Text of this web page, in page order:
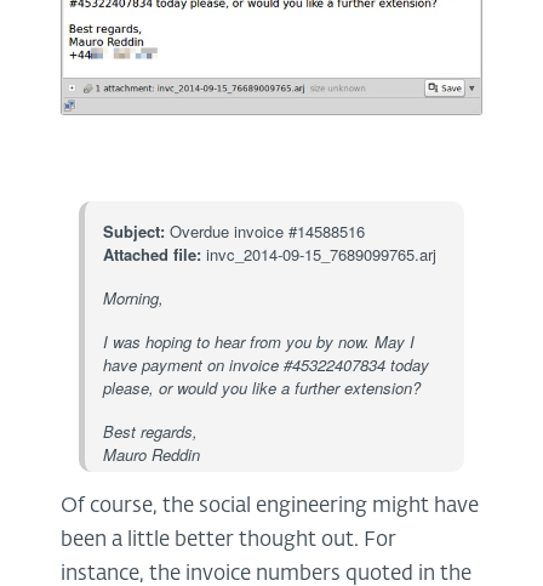
Subject: Overdue invoice #14588516
Attached file: invc_2014-09-15_7689099765.arj
Morning,
I was hoping to hear from you by now. May I
have payment on invoice #45322407834 today
please, or would you like a further extension?
Best regards,
Mauro Reddin
Of course, the social engineering might have
been a little better thought out. For
instance, the invoice numbers quoted in the